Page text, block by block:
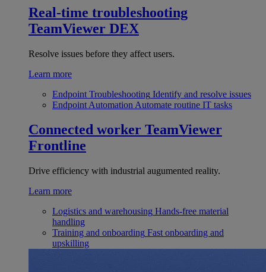
Real-time troubleshooting
TeamViewer DEX
Resolve issues before they affect users.
Learn more
Endpoint Troubleshooting Identify and resolve issues
Endpoint Automation Automate routine IT tasks
Connected worker TeamViewer
Frontline
Drive efficiency with industrial augumented reality.
Learn more
Logistics and warehousing Hands-free material
handling
Training and onboarding Fast onboarding and
upskilling